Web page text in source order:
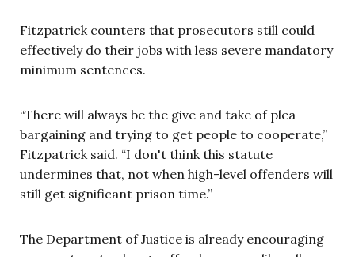
Fitzpatrick counters that prosecutors still could
effectively do their jobs with less severe mandatory
minimum sentences.
“There will always be the give and take of plea
bargaining and trying to get people to cooperate,”
Fitzpatrick said. “I don't think this statute
undermines that, not when high-level offenders will
still get significant prison time.”
The Department of Justice is already encouraging